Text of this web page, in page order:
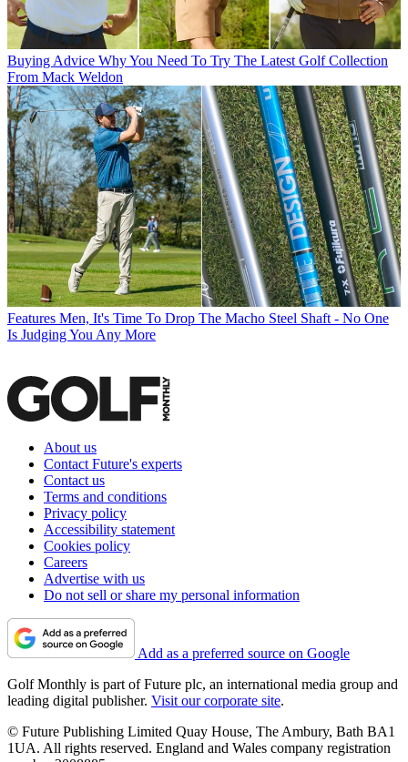
Buying Advice Why You Need To Try The Latest Golf Collection
From Mack Weldon
Features Men, It's Time To Drop The Macho Steel Shaft - No One
Is Judging You Any More
About us
Contact Future's experts
Contact us
Terms and conditions
Privacy policy
Accessibility statement
Cookies policy
Careers
Advertise with us
Do not sell or share my personal information
Add as a preferred source on Google
Golf Monthly is part of Future plc, an international media group and
leading digital publisher. Visit our corporate site.
© Future Publishing Limited Quay House, The Ambury, Bath BA1
1UA. All rights reserved. England and Wales company registration